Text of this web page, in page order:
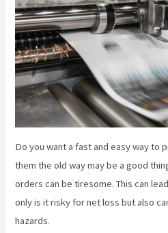
Do you want a fast and easy way to
them the old way may be a good
orders can be tiresome. This can
only is it risky for net loss but also
hazards.